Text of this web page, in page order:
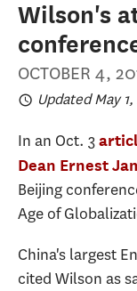
Wilson's
OCTOBER 4,
Updated May
In an Oct. 3
Dean Ernest
Beijing
Age of
China's largest
cited Wilson as